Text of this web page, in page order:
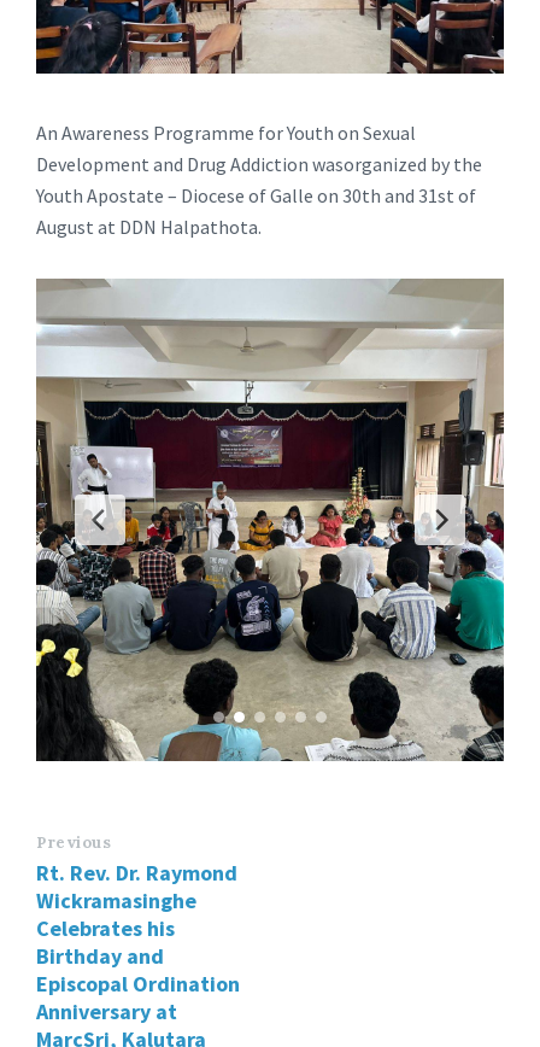
An Awareness Programme for Youth on Sexual
Development and Drug Addiction wasorganized by the
Youth Apostate – Diocese of Galle on 30th and 31st of
August at DDN Halpathota.
Previous
Rt. Rev. Dr. Raymond
Wickramasinghe
Celebrates his
Birthday and
Episcopal Ordination
Anniversary at
MarcSri, Kalutara